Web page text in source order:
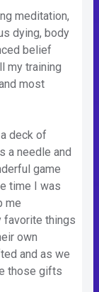
meditation,
dying, body
belief
my training
most
deck of
a needle and
game
time I was
me
favorite things
own
and as we
those gifts